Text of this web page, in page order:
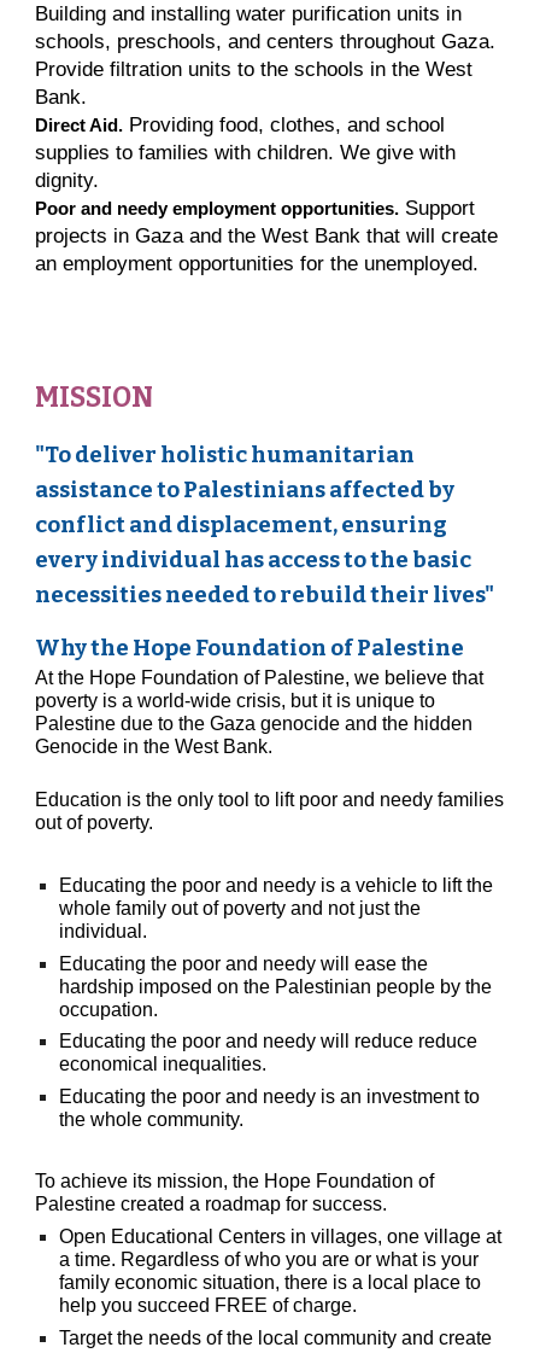
Building and installing water purification units in
schools, preschools, and centers throughout Gaza.
Provide filtration units to the schools in the West
Bank.
Direct Aid. Providing food, clothes, and school
supplies to families with children. We give with
dignity.
Poor and needy employment opportunities. Support
projects in Gaza and the West Bank that will create
an employment opportunities for the unemployed.
MISSION
"To deliver holistic humanitarian
assistance to Palestinians affected by
conflict and displacement, ensuring
every individual has access to the basic
necessities needed to rebuild their lives"
Why the Hope Foundation of Palestine
At the Hope Foundation of Palestine, we believe that
poverty is a world-wide crisis, but it is uniqueto
Palestine due to theGaza genocideand the hidden
Genocide in the West Bank.
Education is the only tool to lift poor and needy families
out of poverty.
Educating the poor and needy is a vehicle to lift the
whole family out of poverty and not just the
individual.
Educating the poor and needy will ease the
hardship imposed on the Palestinian people by the
occupation.
Educating the poor and needy will reduce reduce
economical inequalities.
Educating the poor and needy is an investment to
the whole community.
To achieve its mission, the Hope Foundation of
Palestine created a roadmap for success.
Open Educational Centers in villages, one village at
a time. Regardless of who you are or what is your
family economic situation, there is a local place to
help you succeed FREE of charge.
Target the needs of the local community and create